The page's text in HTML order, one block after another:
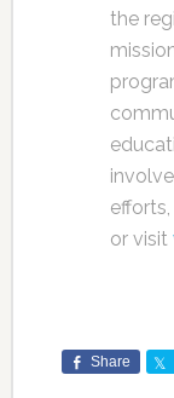
the
or visit
Share